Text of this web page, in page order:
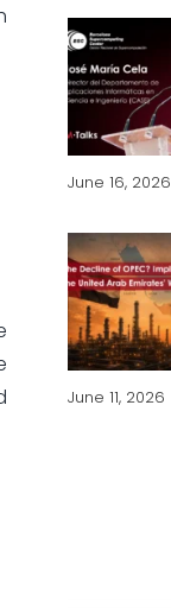
June 16, 2026
June 11, 2026